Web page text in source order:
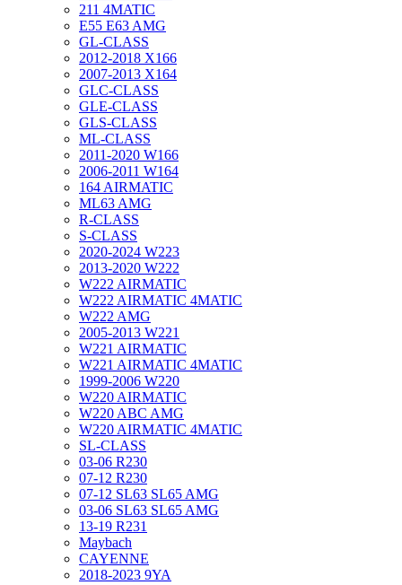
211 4MATIC
E55 E63 AMG
GL-CLASS
2012-2018 X166
2007-2013 X164
GLC-CLASS
GLE-CLASS
GLS-CLASS
ML-CLASS
2011-2020 W166
2006-2011 W164
164 AIRMATIC
ML63 AMG
R-CLASS
S-CLASS
2020-2024 W223
2013-2020 W222
W222 AIRMATIC
W222 AIRMATIC 4MATIC
W222 AMG
2005-2013 W221
W221 AIRMATIC
W221 AIRMATIC 4MATIC
1999-2006 W220
W220 AIRMATIC
W220 ABC AMG
W220 AIRMATIC 4MATIC
SL-CLASS
03-06 R230
07-12 R230
07-12 SL63 SL65 AMG
03-06 SL63 SL65 AMG
13-19 R231
Maybach
CAYENNE
2018-2023 9YA